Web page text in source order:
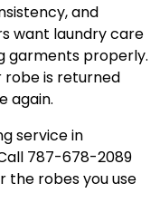
and
want laundry care
garments properly.
robe is returned
again.
service in
787-678-2089
the robes you use